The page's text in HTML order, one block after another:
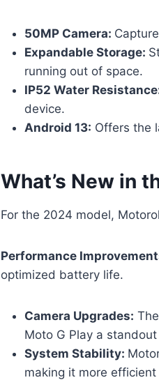
50MP Camera:
Expandable Storage:
running out of space.
IP52 Water
device.
Android 13: Offers the
What’s New in
For the 2024 model,
Performance
optimized battery life.
Camera Upgrades:
Moto G Play a
System Stability:
making it more